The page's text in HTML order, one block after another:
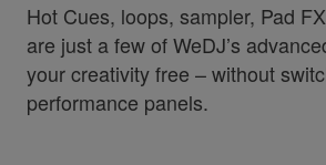
Hot Cues, loops, sampler, Pad
are just a few of WeDJ’s
your creativity free – without
performance panels.